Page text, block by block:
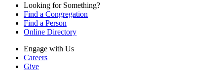
Looking for Something?
Find a Congregation
Find a Person
Online Directory
Engage with Us
Careers
Give